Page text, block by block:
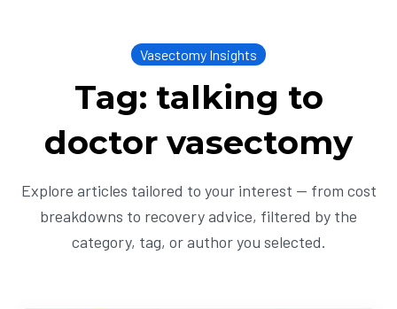
Vasectomy Insights
Tag: talking to
doctor vasectomy
Explore articles tailored to your interest — from cost
breakdowns to recovery advice, filtered by the
category, tag, or author you selected.